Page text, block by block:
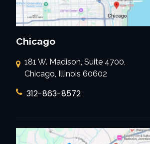
Chicago
181 W. Madison, Suite 4700,
Chicago, Illinois 60602
312-863-8572